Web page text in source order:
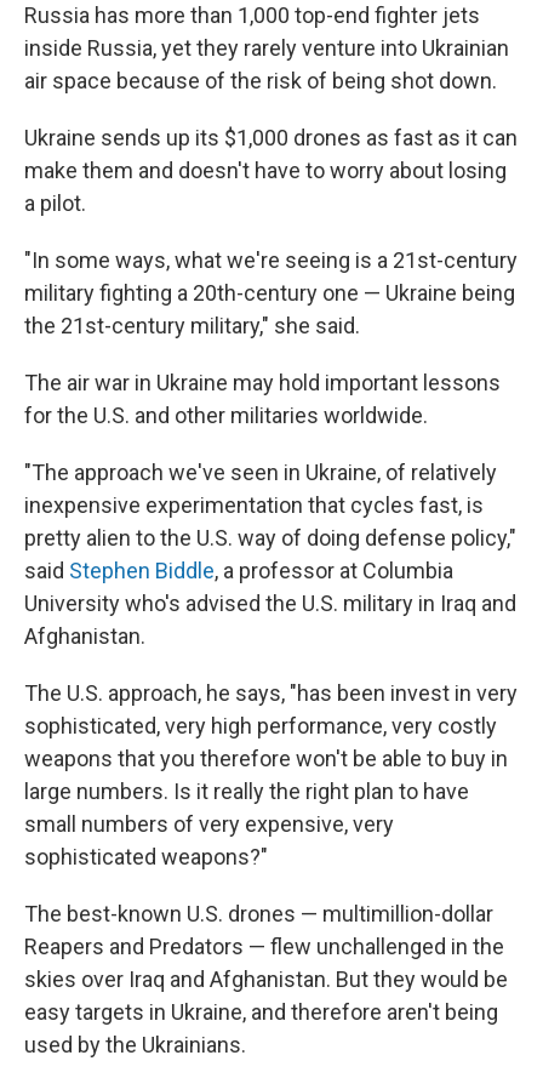
Russia has more than 1,000 top-end fighter jets
inside Russia, yet they rarely venture into Ukrainian
air space because of the risk of being shot down.
Ukraine sends up its $1,000 drones as fast as it can
make them and doesn't have to worry about losing
a pilot.
"In some ways, what we're seeing is a 21st-century
military fighting a 20th-century one — Ukraine being
the 21st-century military," she said.
The air war in Ukraine may hold important lessons
for the U.S. and other militaries worldwide.
"The approach we've seen in Ukraine, of relatively
inexpensive experimentation that cycles fast, is
pretty alien to the U.S. way of doing defense policy,"
said Stephen Biddle, a professor at Columbia
University who's advised the U.S. military in Iraq and
Afghanistan.
The U.S. approach, he says, "has been invest in very
sophisticated, very high performance, very costly
weapons that you therefore won't be able to buy in
large numbers. Is it really the right plan to have
small numbers of very expensive, very
sophisticated weapons?"
The best-known U.S. drones — multimillion-dollar
Reapers and Predators — flew unchallenged in the
skies over Iraq and Afghanistan. But they would be
easy targets in Ukraine, and therefore aren't being
used by the Ukrainians.